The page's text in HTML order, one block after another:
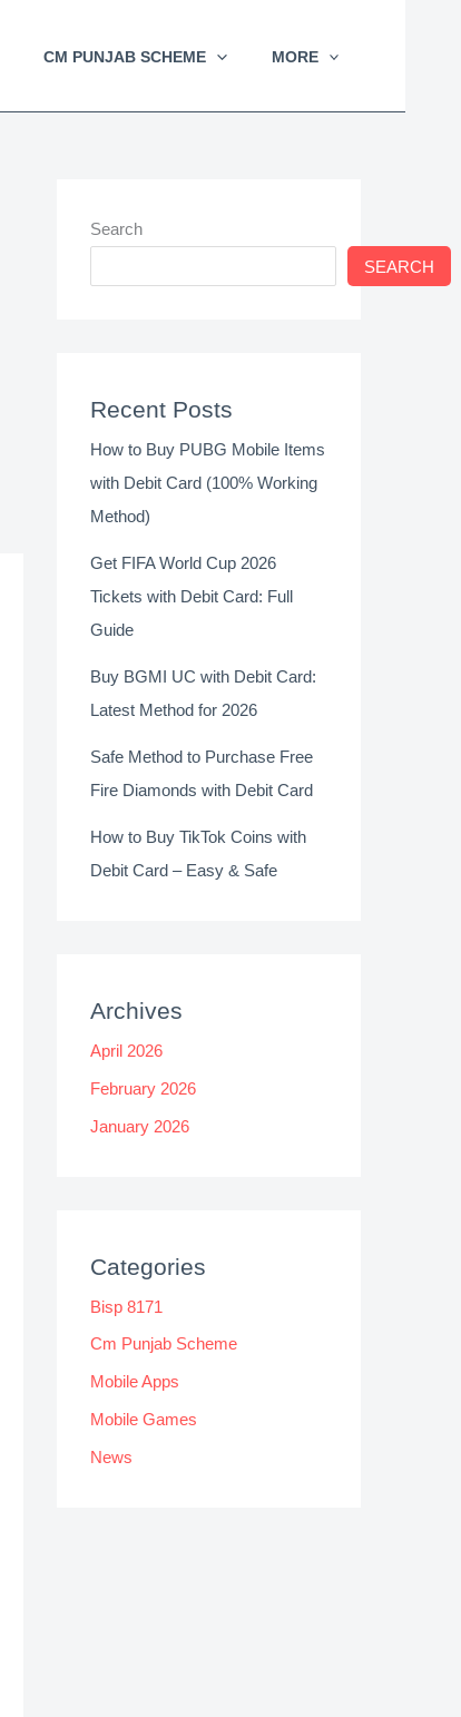
CM PUNJAB SCHEME MORE
Search
SEARCH
Recent Posts
How to Buy PUBG Mobile Items
with Debit Card (100% Working
Method)
Get FIFA World Cup 2026
Tickets with Debit Card: Full
Guide
Buy BGMI UC with Debit Card:
Latest Method for 2026
Safe Method to Purchase Free
Fire Diamonds with Debit Card
How to Buy TikTok Coins with
Debit Card – Easy & Safe
Archives
April 2026
February 2026
January 2026
Categories
Bisp 8171
Cm Punjab Scheme
Mobile Apps
Mobile Games
News